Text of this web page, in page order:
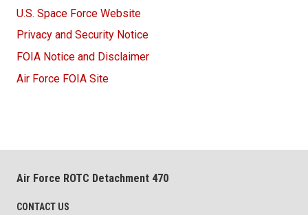
U.S. Space Force Website
Privacy and Security Notice
FOIA Notice and Disclaimer
Air Force FOIA Site
Air Force ROTC Detachment 470
CONTACT US